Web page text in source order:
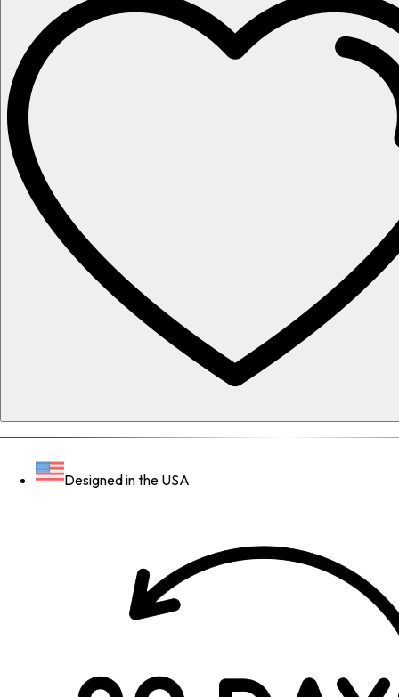
Designed in the USA